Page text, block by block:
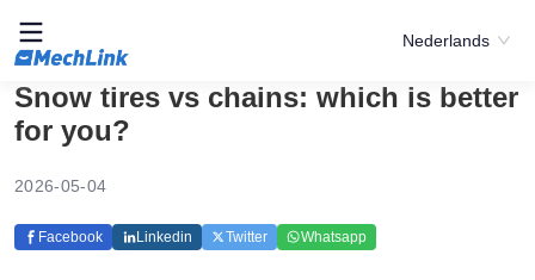
Nederlands
Snow tires vs chains: which is better
for you?
2026-05-04
Facebook Linkedin Twitter Whatsapp